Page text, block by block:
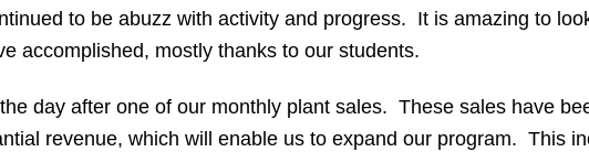
to be abuzz with activity and progress. It is amazing to
accomplished, mostly thanks to our students.
day after one of our monthly plant sales. These sales have
revenue, which will enable us to expand our program. This